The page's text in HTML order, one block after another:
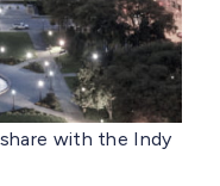
with the Indy